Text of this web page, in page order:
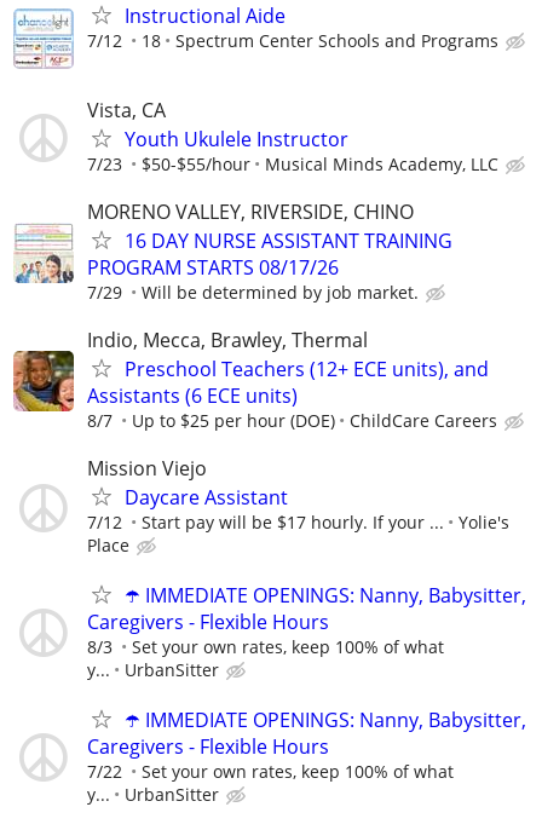
Instructional Aide
7/12 18 Spectrum Center Schools and Programs
Vista, CA
Youth Ukulele Instructor
7/23 $50-$55/hour Musical Minds Academy, LLC
MORENO VALLEY, RIVERSIDE, CHINO
16 DAY NURSE ASSISTANT TRAINING
PROGRAM STARTS 08/17/26
7/29 Will be determined by job market.
Indio, Mecca, Brawley, Thermal
Preschool Teachers (12+ ECE units), and
Assistants (6 ECE units)
8/7 Up to $25 per hour (DOE) ChildCare Careers
Mission Viejo
Daycare Assistant
7/12 Start pay will be $17 hourly. If your ...
Yolie's
Place
☂️ IMMEDIATE OPENINGS: Nanny, Babysitter,
Caregivers - Flexible Hours
8/3
Set your own rates, keep 100% of what
y...
UrbanSitter
☂️ IMMEDIATE OPENINGS: Nanny, Babysitter,
Caregivers - Flexible Hours
7/22
Set your own rates, keep 100% of what
y...
UrbanSitter